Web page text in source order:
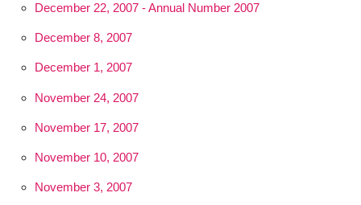
December 22, 2007 - Annual Number 2007
December 8, 2007
December 1, 2007
November 24, 2007
November 17, 2007
November 10, 2007
November 3, 2007